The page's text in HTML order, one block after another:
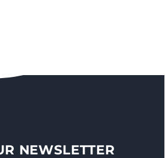
NEWSLETTER